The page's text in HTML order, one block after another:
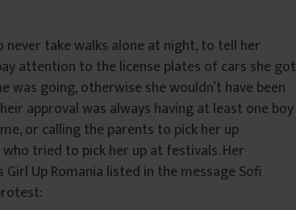
take walks alone at night, to tell her
attention to the license plates of cars she got
was going, otherwise she wouldn’t have been
approval was always having at least one boy
or calling the parents to pick her up
tried to pick her up at festivals. Her
Up Romania listed in the message Sofi